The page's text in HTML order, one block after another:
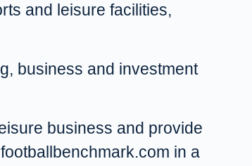
and leisure facilities,
business and investment
business and provide
in a